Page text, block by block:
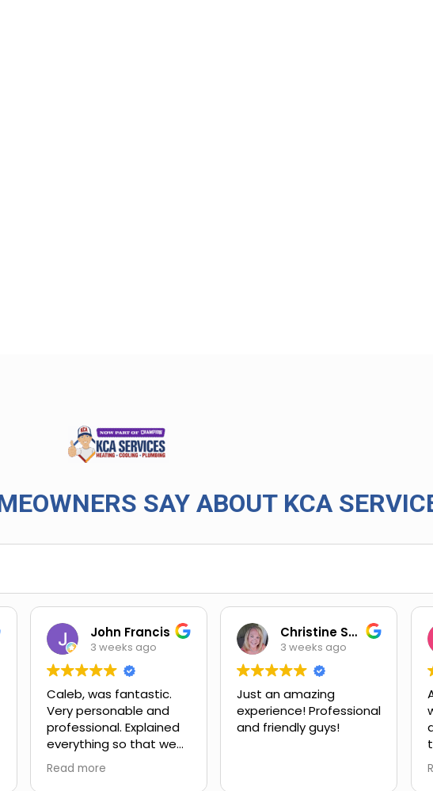
SAY ABOUT KCA
John Francis
3 weeks ago
Caleb, was fantastic.
Very personable and
professional. Explained
everything so that we
could understand.
Read more
Christine Salas
3 weeks ago
Just an amazing
experience! Professional
and friendly guys!